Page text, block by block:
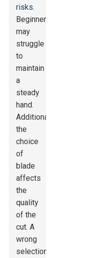
risks.
Beginners
may
struggle
to
maintain
a
steady
hand.
Additionally,
the
choice
of
blade
affects
the
quality
of the
cut. A
wrong
selection